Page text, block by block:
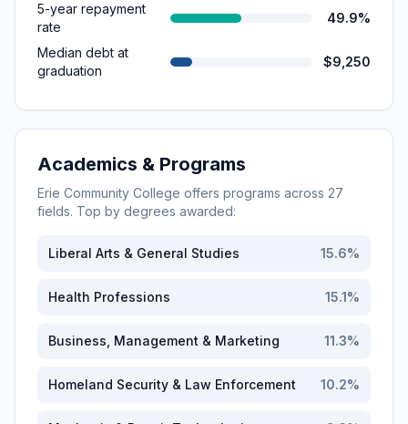
5-year repayment
rate
49.9%
Median debt at
graduation
$9,250
Academics & Programs
Erie Community College offers programs across 27
fields. Top by degrees awarded:
Liberal Arts & General Studies 15.6%
Health Professions 15.1%
Business, Management & Marketing 11.3%
Homeland Security & Law Enforcement 10.2%